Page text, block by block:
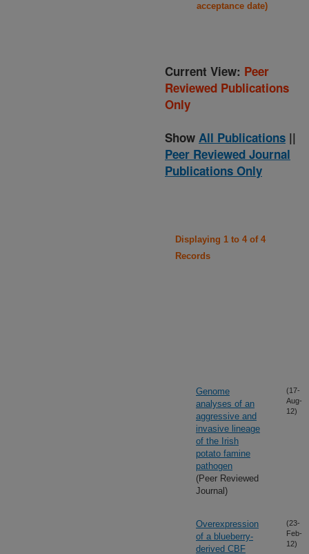
acceptance date)
Current View: Peer
Reviewed Publications
Only
Show All Publications ||
Peer Reviewed Journal
Publications Only
Displaying 1 to 4 of 4
Records
Genome
analyses of an
aggressive and
invasive lineage
of the Irish
potato famine
pathogen
(Peer Reviewed
Journal)
(17-
Aug-
12)
Overexpression
of a blueberry-
derived CBF
(23-
Feb-
12)